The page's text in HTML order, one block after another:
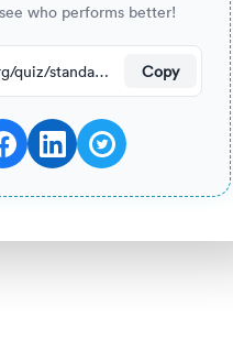
who performs better!
https://nearpeer.org/quiz/standard-quiz-main/69ac129eb8a30aeda231389c Copy